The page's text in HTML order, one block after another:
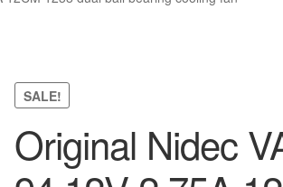
SALE!
Original Nidec